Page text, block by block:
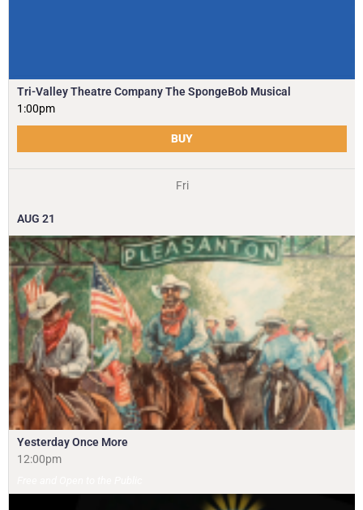
Tri-Valley Theatre Company The SpongeBob Musical
1:00pm
BUY
Fri
AUG 21
Yesterday Once More
12:00pm